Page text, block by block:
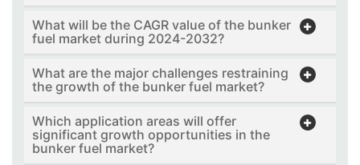
What will be the CAGR value of the bunker
fuel market during 2024-2032?
What are the major challenges restraining
the growth of the bunker fuel market?
Which application areas will offer
significant growth opportunities in the
bunker fuel market?